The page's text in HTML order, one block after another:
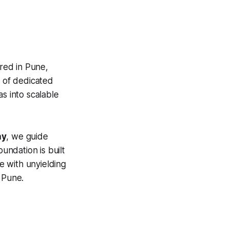
in Pune,
of dedicated
into scalable
, we guide
is built
with unyielding